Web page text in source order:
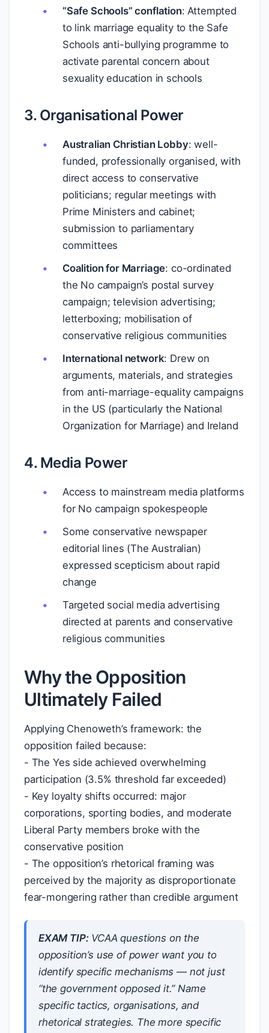
“Safe Schools” conflation: Attempted
to link marriage equality to the Safe
Schools anti-bullying programme to
activate parental concern about
sexuality education in schools
3. Organisational Power
Australian Christian Lobby: well-
funded, professionally organised, with
direct access to conservative
politicians; regular meetings with
Prime Ministers and cabinet;
submission to parliamentary
committees
Coalition for Marriage: co-ordinated
the No campaign’s postal survey
campaign; television advertising;
letterboxing; mobilisation of
conservative religious communities
International network: Drew on
arguments, materials, and strategies
from anti-marriage-equality campaigns
in the US (particularly the National
Organization for Marriage) and Ireland
4. Media Power
Access to mainstream media platforms
for No campaign spokespeople
Some conservative newspaper
editorial lines (The Australian)
expressed scepticism about rapid
change
Targeted social media advertising
directed at parents and conservative
religious communities
Why the Opposition
Ultimately Failed
Applying Chenoweth’s framework: the
opposition failed because:
- The Yes side achieved overwhelming
participation (3.5% threshold far exceeded)
- Key loyalty shifts occurred: major
corporations, sporting bodies, and moderate
Liberal Party members broke with the
conservative position
- The opposition’s rhetorical framing was
perceived by the majority as disproportionate
fear-mongering rather than credible argument
EXAM TIP:VCAA questions on the
opposition’s use of power want you to
identify specific mechanisms — not just
“the government opposed it.” Name
specific tactics, organisations, and
rhetorical strategies. The more specific